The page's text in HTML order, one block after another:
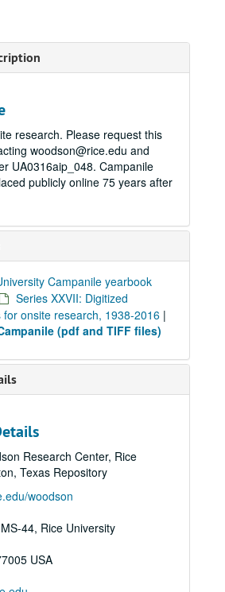
research. Please request this
woodson@rice.edu and
UA0316aip_048. Campanile
publicly online 75 years after
Campanile yearbook
Series XXVII: Digitized
for onsite research, 1938-2016 |
(pdf and TIFF files)
Research Center, Rice
Texas Repository
woodson
44, Rice University
USA